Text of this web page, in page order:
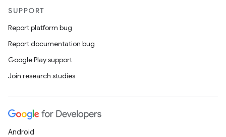
SUPPORT
Report platform bug
Report documentation bug
Google Play support
Join research studies
Android